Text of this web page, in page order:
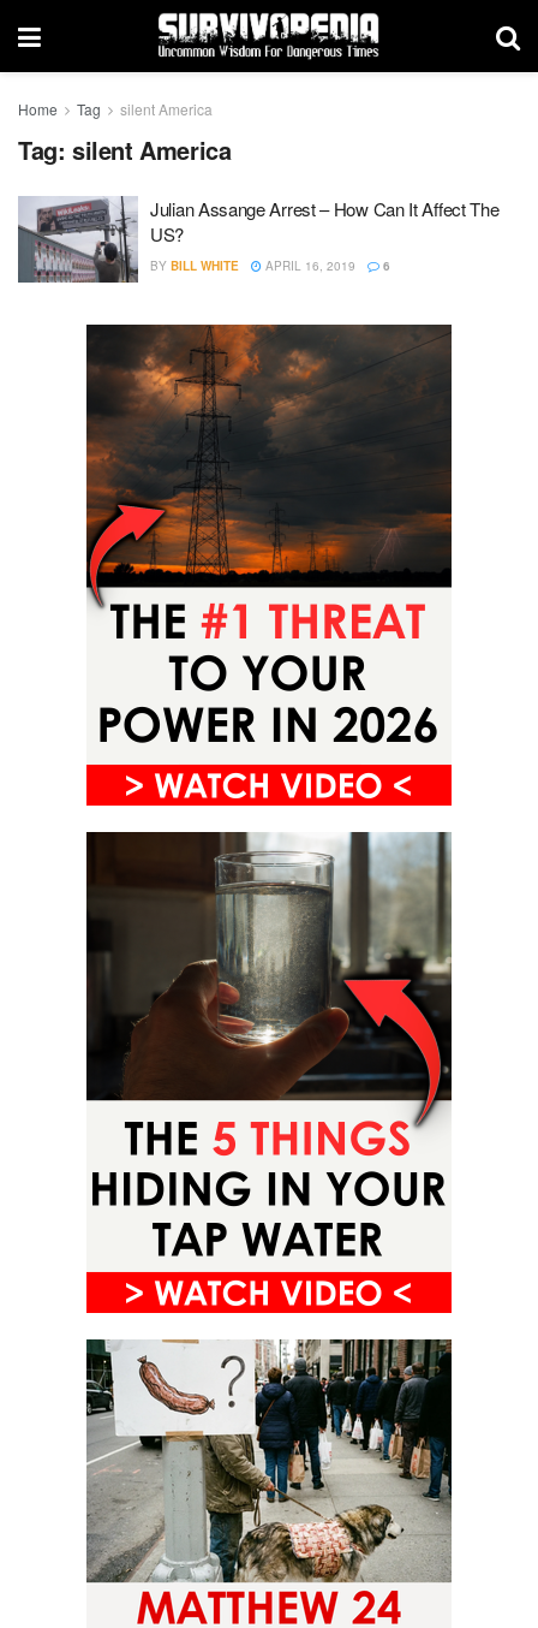
Home Tag silent America
Tag: silent America
Julian Assange Arrest – How Can It Affect The
US?
BY BILL WHITE APRIL 16, 2019 6